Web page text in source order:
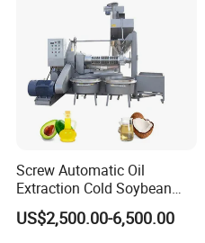
Package and delivery
Screw Automatic Oil
Extraction Cold Soybean
Peanut Sunflower Mustard
Oil Press Machine
US$2,500.00-6,500.00